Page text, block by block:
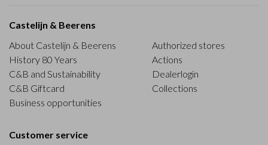
Castelijn & Beerens
About Castelijn & Beerens
History 80 Years
C&B and Sustainability
C&B Giftcard
Business opportunities
Authorized stores
Actions
Dealerlogin
Collections
Customer service